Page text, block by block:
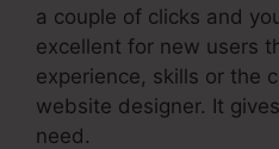
a couple of clicks and
excellent for new users
experience, skills or the
website designer. It
need.